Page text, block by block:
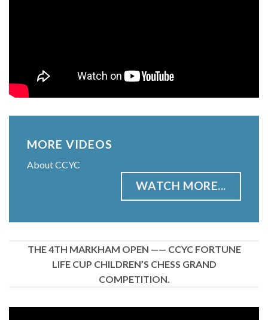
MORE VIDEOS
About CCYC
WATCH MORE...
THE 4TH MARKHAM OPEN —— CCYC FORTUNE
LIFE CUP CHILDREN’S CHESS GRAND
COMPETITION.